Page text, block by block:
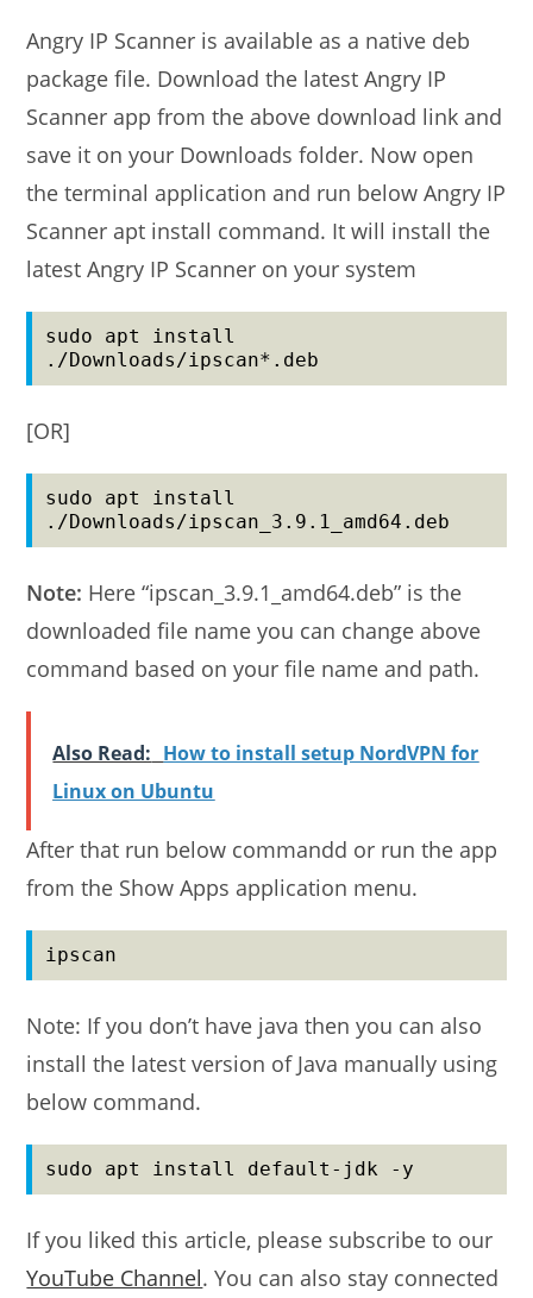
Angry IP Scanner is available as a native deb
package file. Download the latest Angry IP
Scanner app from the above download link and
save it on your Downloads folder. Now open
the terminal application and run below Angry IP
Scanner apt install command. It will install the
latest Angry IP Scanner on your system
sudo apt install
./Downloads/ipscan*.deb
[OR]
sudo apt install
./Downloads/ipscan_3.9.1_amd64.deb
Note: Here “ipscan_3.9.1_amd64.deb” is the
downloaded file name you can change above
command based on your file name and path.
Also Read: How to install setup NordVPN for
Linux on Ubuntu
After that run below commandd or run the app
from the Show Apps application menu.
ipscan
Note: If you don’t have java then you can also
install the latest version of Java manually using
below command.
sudo apt install default-jdk -y
If you liked this article, please subscribe to our
YouTube Channel. You can also stay connected